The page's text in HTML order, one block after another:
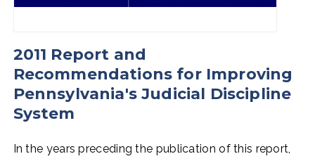
2011 Report and
Recommendations for Improving
Pennsylvania's Judicial Discipline
System
In the years preceding the publication of this report,